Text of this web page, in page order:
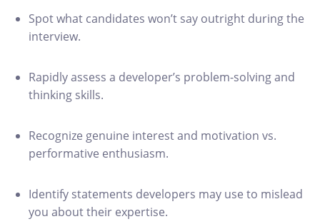
Spot what candidates won’t say outright during the
interview.
Rapidly assess a developer’s problem-solving and
thinking skills.
Recognize genuine interest and motivation vs.
performative enthusiasm.
Identify statements developers may use to mislead
you about their expertise.